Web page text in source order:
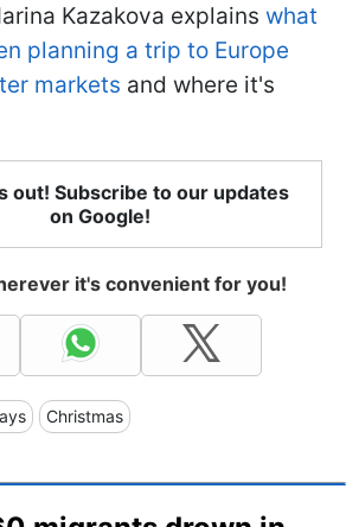
Kazakova explains what
planning a trip to Europe
markets and where it's
out! Subscribe to our updates
on Google!
it's convenient for you!
Christmas